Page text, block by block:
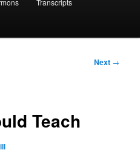
Next →
Teach